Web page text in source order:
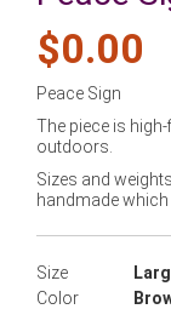
$0.00
Peace Sign
The piece is
outdoors.
Sizes and
handmade
Size
Color